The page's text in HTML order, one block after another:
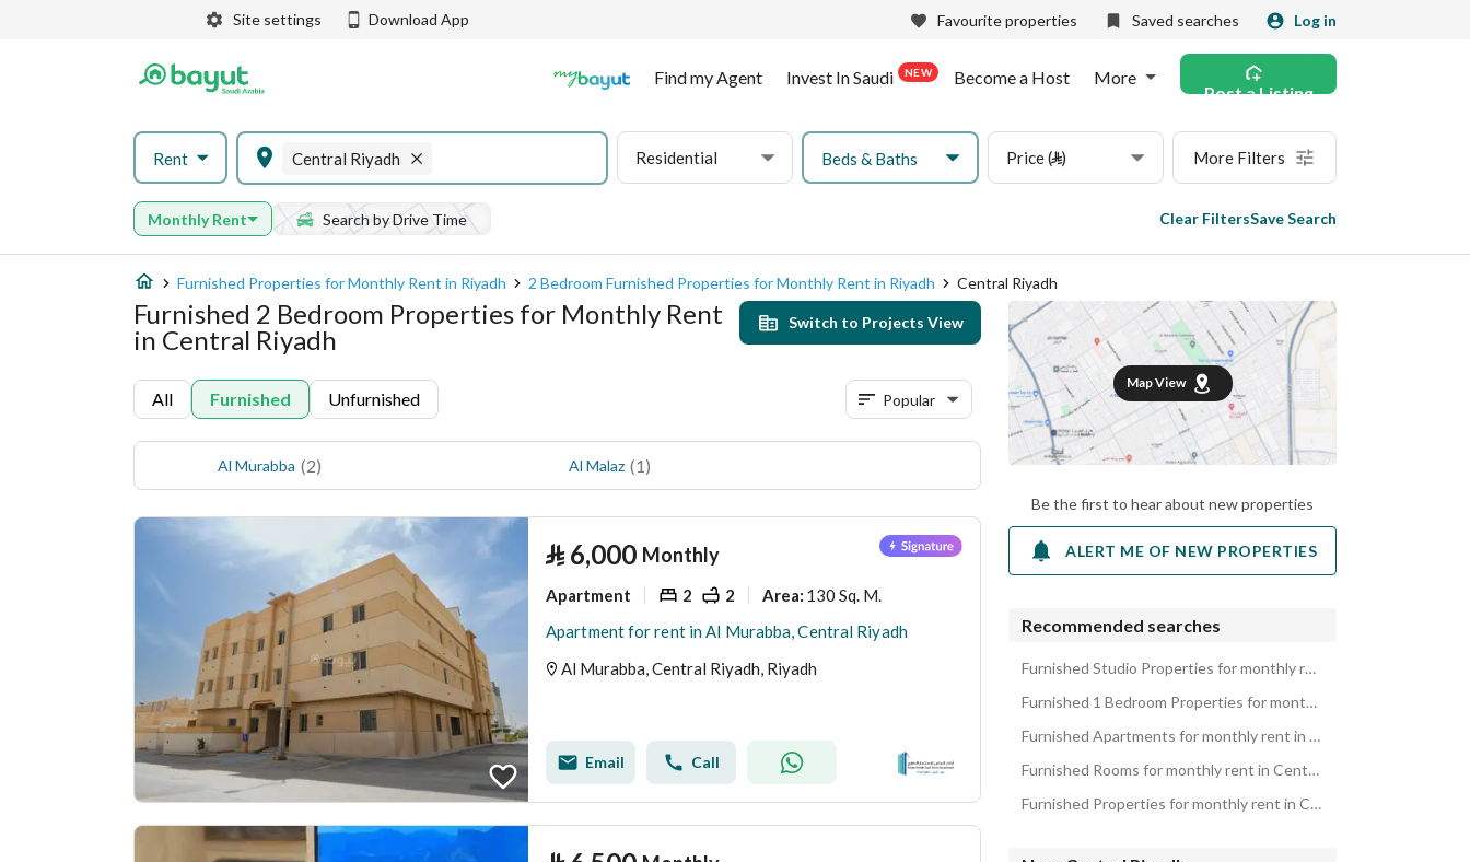
Site settings Download App Favourite properties Saved searches Log in
Find my Agent Invest In Saudi NEW Become a Host More
Post a Listing
Rent Central Riyadh Residential Beds & Baths Price (⃁) More Filters
Monthly Rent Search by Drive Time Clear FiltersSave Search
Furnished Properties for Monthly Rent in Riyadh 2 Bedroom Furnished Properties for Monthly Rent in Riyadh Central Riyadh
Furnished 2 Bedroom Properties for Monthly Rent
in Central Riyadh
Switch to Projects View
All Furnished Unfurnished Popular
Al Murabba (2) Al Malaz (1)
⃁ 6,000 Monthly
Apartment 2 2 Area: 130 Sq. M.
Apartment for rent in Al Murabba, Central Riyadh
Al Murabba, Central Riyadh, Riyadh
Email Call
Map View
Be the first to hear about new properties
ALERT ME OF NEW PROPERTIES
Recommended searches
Furnished Studio Properties for monthly rent in Central Riyadh
Furnished 1 Bedroom Properties for monthly rent in Central Riyadh
Furnished Apartments for monthly rent in Central Riyadh
Furnished Rooms for monthly rent in Central Riyadh
Furnished Properties for monthly rent in Central Riyadh